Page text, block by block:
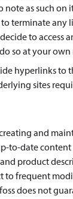
as such on
terminate any
to access
so at your own
hyperlinks to
sites
and
to-date content
product
to frequent
does not